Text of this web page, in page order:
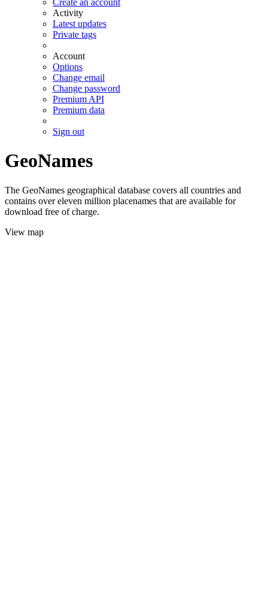
Create an account
Activity
Latest updates
Private tags
Account
Options
Change email
Change password
Premium API
Premium data
Sign out
GeoNames
The GeoNames geographical database covers all countries and
contains over eleven million placenames that are available for
download free of charge.
View map